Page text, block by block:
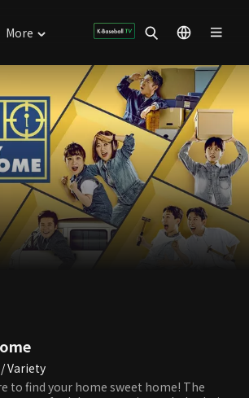
More
Variety
to find your home sweet home! The